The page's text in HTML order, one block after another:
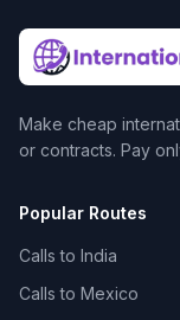
Make cheap
or contracts. Pay
Popular Routes
Calls to India
Calls to Mexico